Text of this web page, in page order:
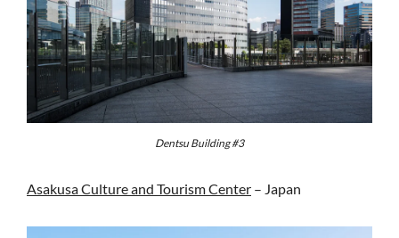
Dentsu Building #3
Asakusa Culture and Tourism Center – Japan